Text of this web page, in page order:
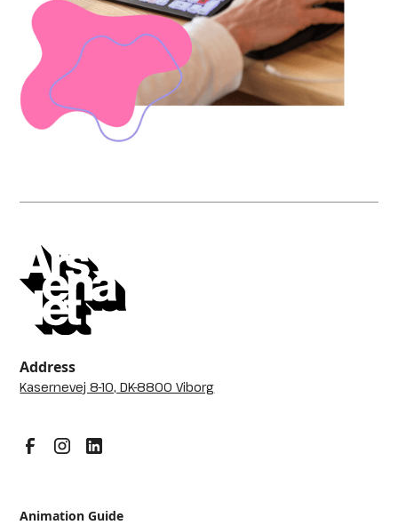
Address
Kasernevej 8-10, DK-8800 Viborg
Animation Guide